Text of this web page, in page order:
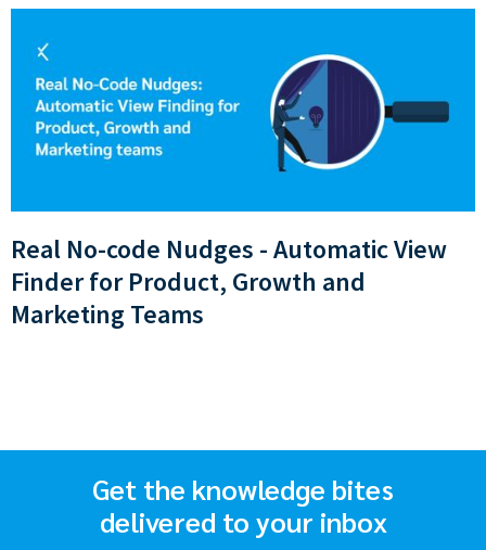
Real No-code Nudges - Automatic View
Finder for Product, Growth and
Marketing Teams
Get the knowledge bites
delivered to your inbox